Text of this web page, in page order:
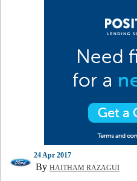
24 Apr 2017
By HAITHAM RAZAGUI